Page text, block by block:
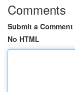
Comments
Submit a Comment
No HTML